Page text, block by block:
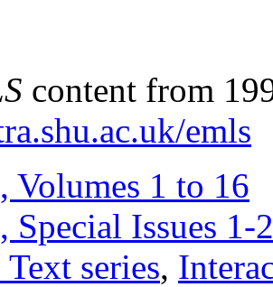
content from
emls
, Volumes 1 to 16
, Special Issues 1-
Text series,